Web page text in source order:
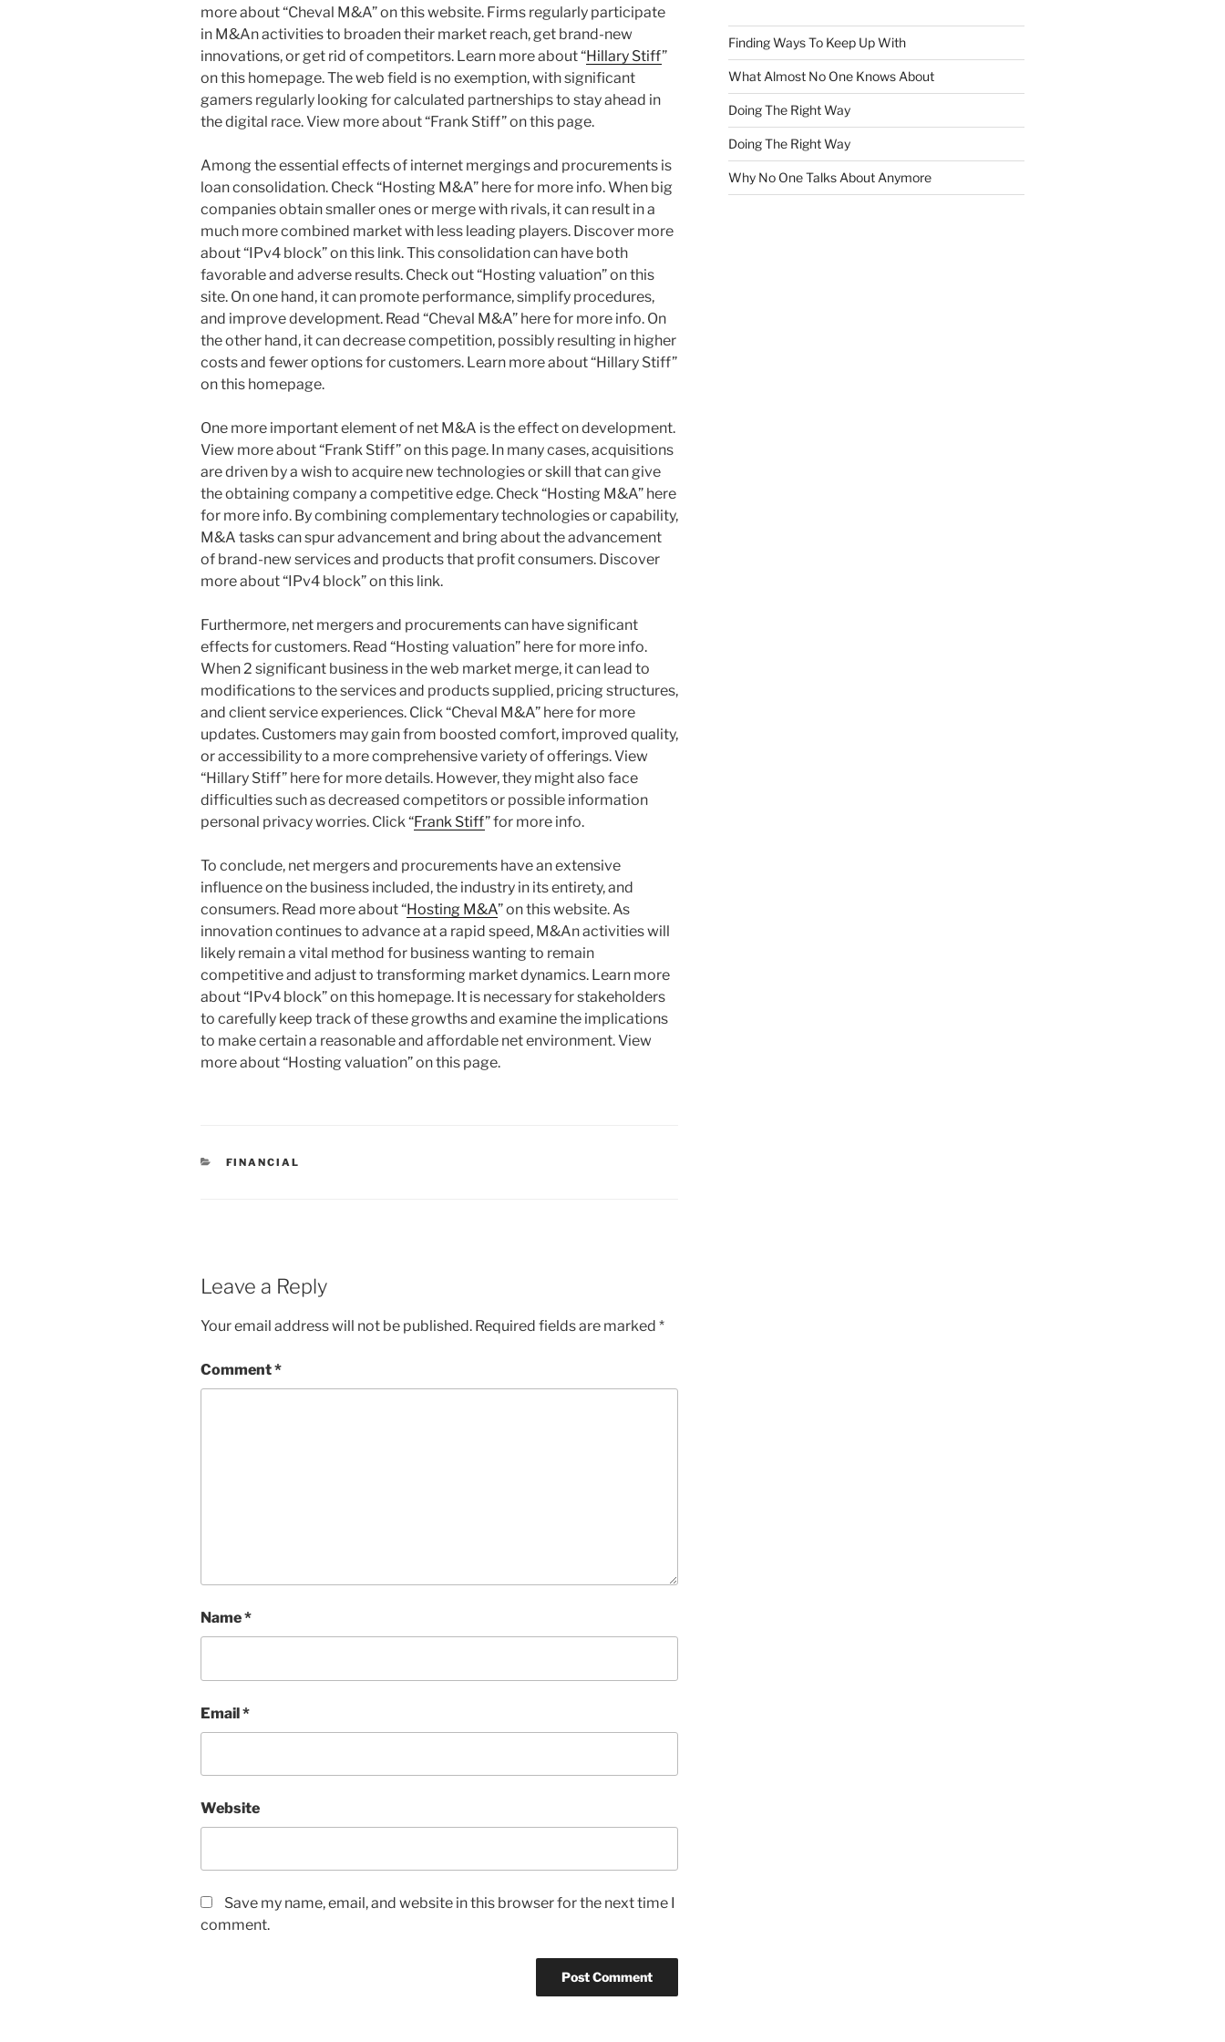
more about “Cheval M&A” on this website. Firms regularly participate
in M&An activities to broaden their market reach, get brand-new
innovations, or get rid of competitors. Learn more about “Hillary Stiff”
on this homepage. The web field is no exemption, with significant
gamers regularly looking for calculated partnerships to stay ahead in
the digital race. View more about “Frank Stiff” on this page.
Among the essential effects of internet mergings and procurements is
loan consolidation. Check “Hosting M&A” here for more info. When big
companies obtain smaller ones or merge with rivals, it can result in a
much more combined market with less leading players. Discover more
about “IPv4 block” on this link. This consolidation can have both
favorable and adverse results. Check out “Hosting valuation” on this
site. On one hand, it can promote performance, simplify procedures,
and improve development. Read “Cheval M&A” here for more info. On
the other hand, it can decrease competition, possibly resulting in higher
costs and fewer options for customers. Learn more about “Hillary Stiff”
on this homepage.
One more important element of net M&A is the effect on development.
View more about “Frank Stiff” on this page. In many cases, acquisitions
are driven by a wish to acquire new technologies or skill that can give
the obtaining company a competitive edge. Check “Hosting M&A” here
for more info. By combining complementary technologies or capability,
M&A tasks can spur advancement and bring about the advancement
of brand-new services and products that profit consumers. Discover
more about “IPv4 block” on this link.
Furthermore, net mergers and procurements can have significant
effects for customers. Read “Hosting valuation” here for more info.
When 2 significant business in the web market merge, it can lead to
modifications to the services and products supplied, pricing structures,
and client service experiences. Click “Cheval M&A” here for more
updates. Customers may gain from boosted comfort, improved quality,
or accessibility to a more comprehensive variety of offerings. View
“Hillary Stiff” here for more details. However, they might also face
difficulties such as decreased competitors or possible information
personal privacy worries. Click “Frank Stiff” for more info.
To conclude, net mergers and procurements have an extensive
influence on the business included, the industry in its entirety, and
consumers. Read more about “Hosting M&A” on this website. As
innovation continues to advance at a rapid speed, M&An activities will
likely remain a vital method for business wanting to remain
competitive and adjust to transforming market dynamics. Learn more
about “IPv4 block” on this homepage. It is necessary for stakeholders
to carefully keep track of these growths and examine the implications
to make certain a reasonable and affordable net environment. View
more about “Hosting valuation” on this page.
CATEGORIES
FINANCIAL
Leave a Reply
Your email address will not be published. Required fields are marked *
Comment*
Name*
Email*
Website
Save my name, email, and website in this browser for the next time I
comment.
Finding Ways To Keep Up With
What Almost No One Knows About
Doing The Right Way
Doing The Right Way
Why No One Talks About Anymore